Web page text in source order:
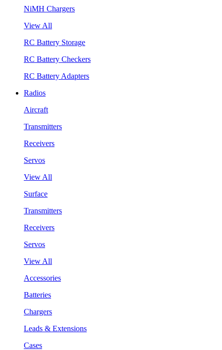
NiMH Chargers
View All
RC Battery Storage
RC Battery Checkers
RC Battery Adapters
Radios
Aircraft
Transmitters
Receivers
Servos
View All
Surface
Transmitters
Receivers
Servos
View All
Accessories
Batteries
Chargers
Leads & Extensions
Cases